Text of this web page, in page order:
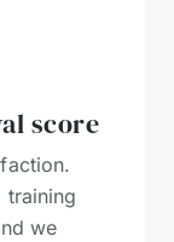
score
training
we